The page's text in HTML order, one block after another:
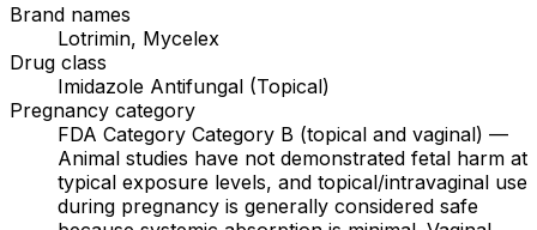
Brand names
Lotrimin, Mycelex
Drug class
Imidazole Antifungal (Topical)
Pregnancy category
FDA Category Category B (topical and vaginal) —
Animal studies have not demonstrated fetal harm at
typical exposure levels, and topical/intravaginal use
during pregnancy is generally considered safe